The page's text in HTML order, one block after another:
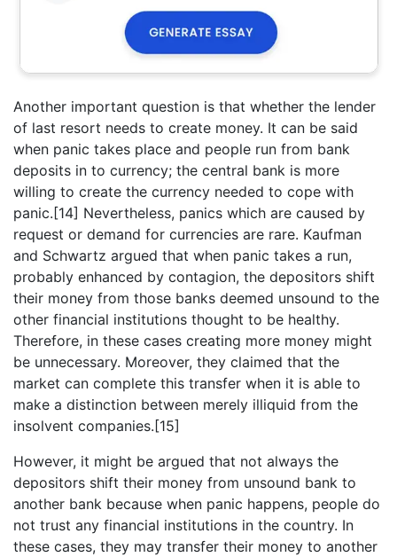
Another important question is that whether the lender
of last resort needs to create money. It can be said
when panic takes place and people run from bank
deposits in to currency; the central bank is more
willing to create the currency needed to cope with
panic.[14] Nevertheless, panics which are caused by
request or demand for currencies are rare. Kaufman
and Schwartz argued that when panic takes a run,
probably enhanced by contagion, the depositors shift
their money from those banks deemed unsound to the
other financial institutions thought to be healthy.
Therefore, in these cases creating more money might
be unnecessary. Moreover, they claimed that the
market can complete this transfer when it is able to
make a distinction between merely illiquid from the
insolvent companies.[15]
However, it might be argued that not always the
depositors shift their money from unsound bank to
another bank because when panic happens, people do
not trust any financial institutions in the country. In
these cases, they may transfer their money to another